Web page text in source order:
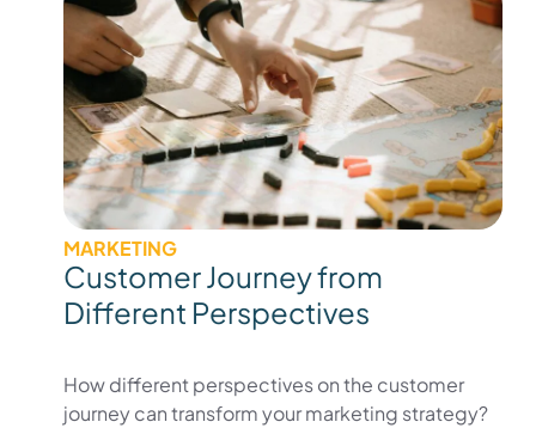
MARKETING
Customer Journey from
Different Perspectives
How different perspectives on the customer
journey can transform your marketing strategy?